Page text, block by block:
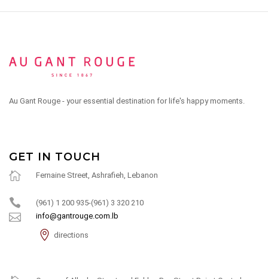
Au Gant Rouge - your essential destination for life's happy moments.
GET IN TOUCH
Fernaine Street, Ashrafieh, Lebanon
(961) 1 200 935-(961) 3 320 210
info@gantrouge.com.lb
directions